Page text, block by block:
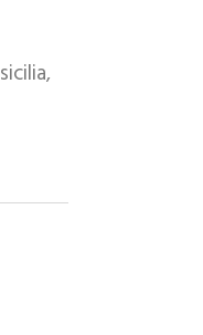
sicilia,